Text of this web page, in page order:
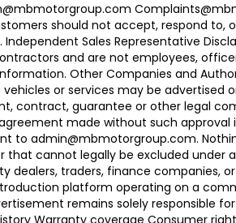
should not accept, respond
Sales Representative
and are not employees,
Other Companies and
or services may be
contract, guarantee or other legal
made without such approval
to admin@mbmotorgroup.com.
cannot legally be excluded under
traders, finance companies, or
platform operating on a
remains solely responsible